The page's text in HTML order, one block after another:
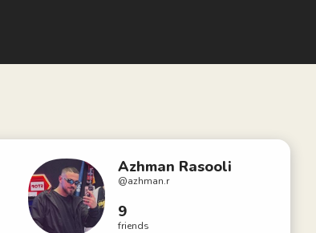
Azhman Rasooli
@azhman.r
9
friends